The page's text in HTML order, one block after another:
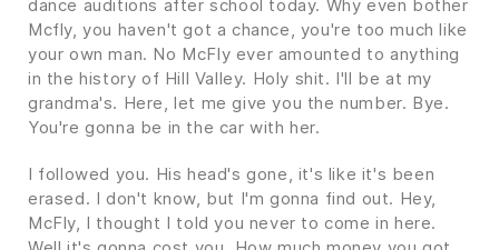
dance auditions after school today. Why even bother
Mcfly, you haven't got a chance, you're too much like
your own man. No McFly ever amounted to anything
in the history of Hill Valley. Holy shit. I'll be at my
grandma's. Here, let me give you the number. Bye.
You're gonna be in the car with her.
I followed you. His head's gone, it's like it's been
erased. I don't know, but I'm gonna find out. Hey,
McFly, I thought I told you never to come in here.